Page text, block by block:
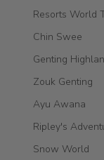
Resorts World
Chin Swee
Genting
Zouk Genting
Ayu Awana
Ripley's
Snow World